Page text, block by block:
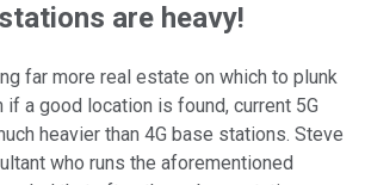
are heavy!
far more real estate on which to plunk
if a good location is found, current 5G
heavier than 4G base stations. Steve
who runs the aforementioned